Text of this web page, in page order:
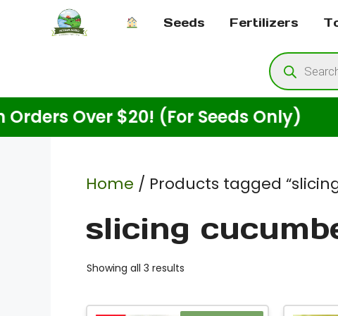
Seeds Fertilizers
Products
search
Over $20! (For Seeds Only)
Home / Products tagged
slicing
Showing all 3 results